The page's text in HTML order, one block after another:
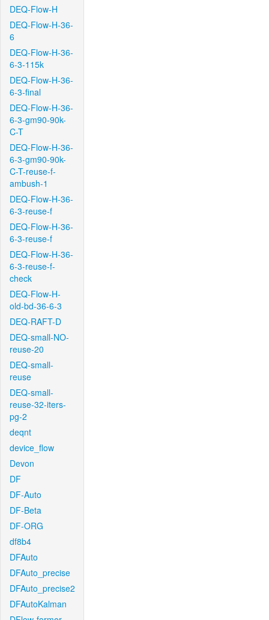
DEQ-Flow-H
DEQ-Flow-H-36-
6
DEQ-Flow-H-36-
6-3-115k
DEQ-Flow-H-36-
6-3-final
DEQ-Flow-H-36-
6-3-gm90-90k-
C-T
DEQ-Flow-H-36-
6-3-gm90-90k-
C-T-reuse-f-
ambush-1
DEQ-Flow-H-36-
6-3-reuse-f
DEQ-Flow-H-36-
6-3-reuse-f
DEQ-Flow-H-36-
6-3-reuse-f-
check
DEQ-Flow-H-
old-bd-36-6-3
DEQ-RAFT-D
DEQ-small-NO-
reuse-20
DEQ-small-
reuse
DEQ-small-
reuse-32-iters-
pg-2
deqnt
device_flow
Devon
DF
DF-Auto
DF-Beta
DF-ORG
df8b4
DFAuto
DFAuto_precise
DFAuto_precise2
DFAutoKalman